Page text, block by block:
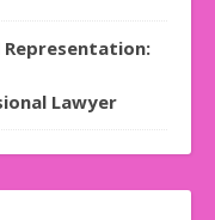
Representation:
Lawyer